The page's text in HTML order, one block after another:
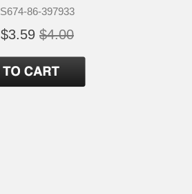
S674-86-397933
$3.59 $4.00